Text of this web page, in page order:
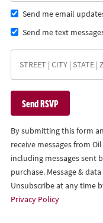
Send me email
Send me text
By submitting this form
receive messages from
including messages sent
purchase. Message &
Unsubscribe at any time
Privacy Policy